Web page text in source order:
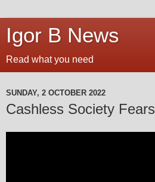
Igor B News
Read what you need
SUNDAY, 2 OCTOBER 2022
Cashless Society Fears